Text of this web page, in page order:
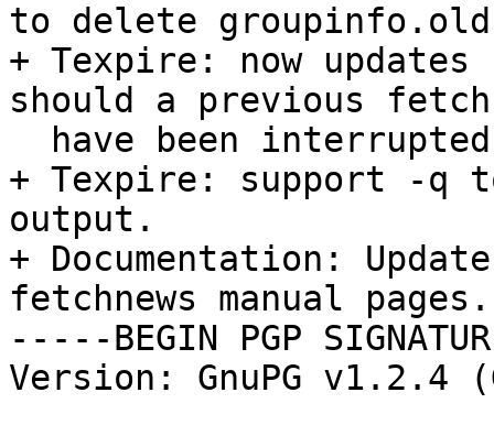
to delete
+ Texpire: now
should a previous
+ Texpire: support -q
output.
+ Documentation:
fetchnews manual pages.
-----BEGIN PGP
Version: GnuPG v1.2.4